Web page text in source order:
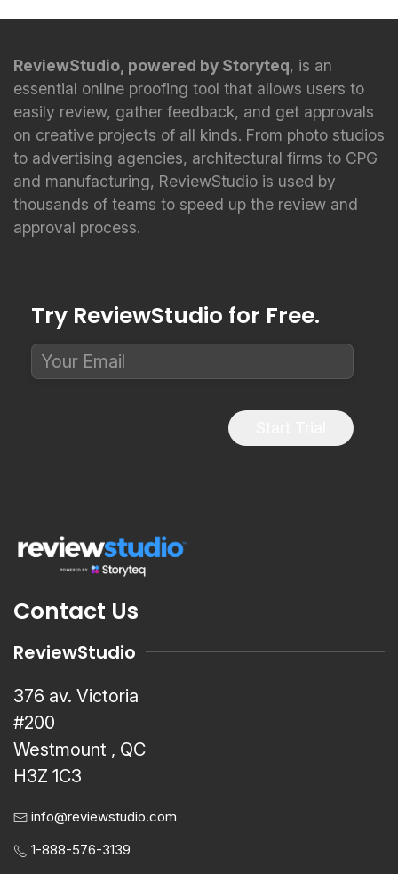
ReviewStudio, powered by Storyteq, is an
essential online proofing tool that allows users to
easily review, gather feedback, and get approvals
on creative projects of all kinds. From photo studios
to advertising agencies, architectural firms to CPG
and manufacturing, ReviewStudio is used by
thousands of teams to speed up the review and
approval process.
Try ReviewStudio for Free.
Contact Us
ReviewStudio
376 av. Victoria
#200
Westmount , QC
H3Z 1C3
info@reviewstudio.com
1-888-576-3139